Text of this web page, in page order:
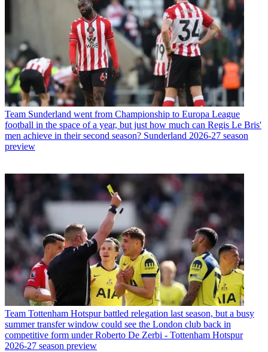
Team Sunderland went from Championship to Europa League
football in the space of a year, but just how much can Regis Le Bris'
men achieve in their second season? Sunderland 2026-27 season
preview
Team Tottenham Hotspur battled relegation last season, but a busy
summer transfer window could see the London club back in
competitive form under Roberto De Zerbi - Tottenham Hotspur
2026-27 season preview